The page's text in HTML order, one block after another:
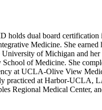
holds dual board certification
Medicine. She earned
University of Michigan and
School of Medicine. She
at UCLA-Olive View
practiced at Harbor-UCLA,
Regional Medical Center,